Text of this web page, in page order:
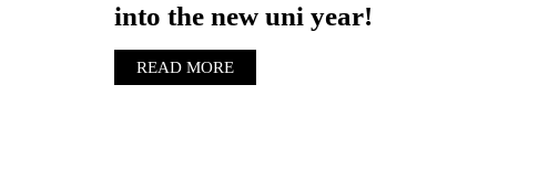
into the new uni year!
READ MORE